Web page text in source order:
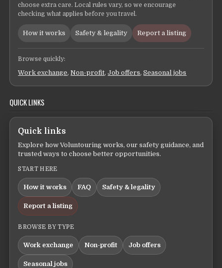
choose extra care. Local rules vary, so we encourage
checking what applies before you travel.
How it works Safety & legality Report a listing
Browse quickly:
Work exchange,Non-profit,Job offers,Seasonal jobs
QUICK LINKS
Quick links
Explore how Voluntouring works, our safety guidance, and
trusted ways to choose better opportunities.
START HERE
How it works FAQ Safety & legality
Report a listing
BROWSE BY TYPE
Work exchange Non-profit Job offers
Seasonal jobs